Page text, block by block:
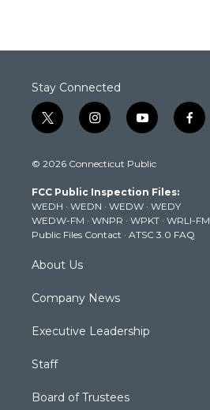
Stay Connected
t
w
t
e
r
i
n
t
g
r
a
m
y
o
t
b
e
f
a
k
© 2026 Connecticut Public
FCC Public Inspection Files:
WEDH · WEDN · WEDW · WEDY
WEDW-FM · WNPR · WPKT · WRLI-FM
Public Files Contact · ATSC 3.0 FAQ
About Us
Company News
Executive Leadership
Staff
Board of Trustees